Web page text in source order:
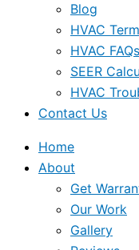
Blog
HVAC
HVAC FAQs
SEER
HVAC
Contact Us
Home
About
Get
Our Work
Gallery